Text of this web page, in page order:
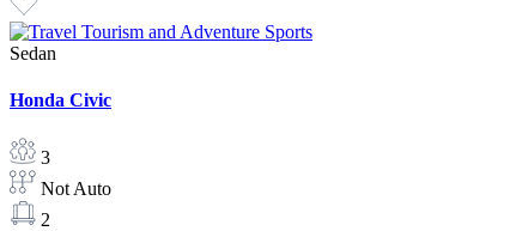
Sedan
Honda Civic
3
Not Auto
2